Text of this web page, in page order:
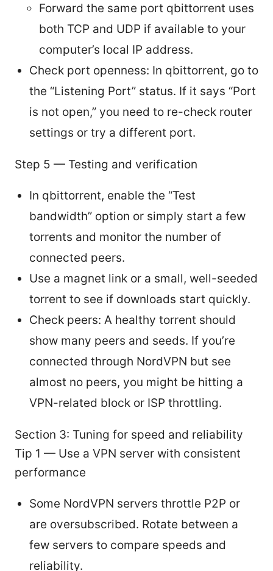
Forward the same port qbittorrent uses
both TCP and UDP if available to your
computer’s local IP address.
Check port openness: In qbittorrent, go to
the “Listening Port” status. If it says “Port
is not open,” you need to re-check router
settings or try a different port.
Step 5 — Testing and verification
In qbittorrent, enable the “Test
bandwidth” option or simply start a few
torrents and monitor the number of
connected peers.
Use a magnet link or a small, well-seeded
torrent to see if downloads start quickly.
Check peers: A healthy torrent should
show many peers and seeds. If you’re
connected through NordVPN but see
almost no peers, you might be hitting a
VPN-related block or ISP throttling.
Section 3: Tuning for speed and reliability
Tip 1 — Use a VPN server with consistent
performance
Some NordVPN servers throttle P2P or
are oversubscribed. Rotate between a
few servers to compare speeds and
reliability.